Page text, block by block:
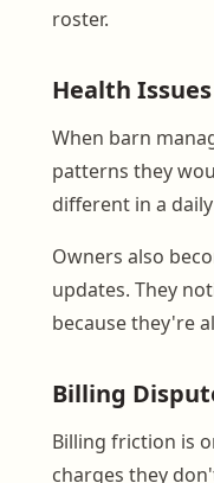
roster.
Health
When barn
patterns they
different in a
Owners also
updates. They
because they're
Billing
Billing friction is
charges they